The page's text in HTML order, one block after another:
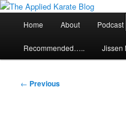
Skip
primary
contentThe Applied
Exploring the world of classical
Home About Podcast
Recommended….. Jissen
Post
← Previous